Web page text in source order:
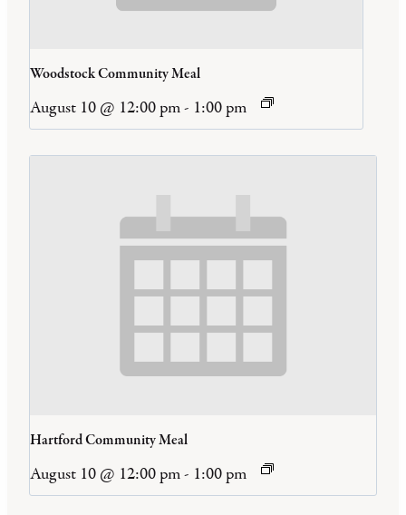
Woodstock Community Meal
August 10 @ 12:00 pm- 1:00 pm
Hartford Community Meal
August 10 @ 12:00 pm- 1:00 pm